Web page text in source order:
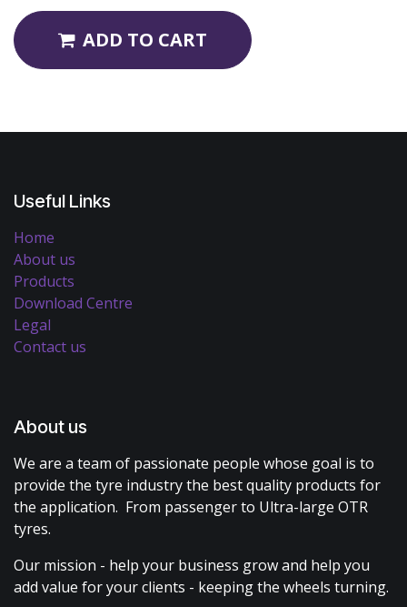
ADD TO CART
Useful Links
Home
About us
Products
Download Centre
Legal
Contact us
About us
We are a team of passionate people whose goal is to
provide the tyre industry the best quality products for
the application. From passenger to Ultra-large OTR
tyres.
Our mission - help your business grow and help you
add value for your clients - keeping the wheels turning.